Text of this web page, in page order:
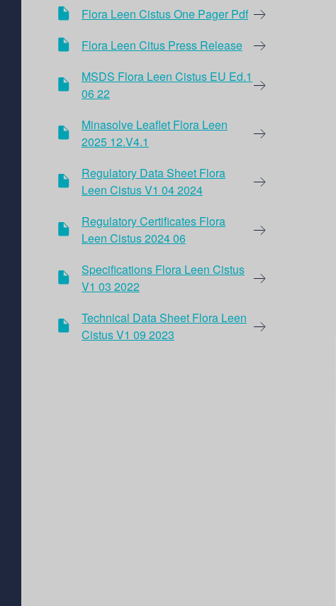
Flora Leen Cistus One Pager Pdf
Flora Leen Citus Press Release
MSDS Flora Leen Cistus EU Ed.1
06 22
Minasolve Leaflet Flora Leen
2025 12.V4.1
Regulatory Data Sheet Flora
Leen Cistus V1 04 2024
Regulatory Certificates Flora
Leen Cistus 2024 06
Specifications Flora Leen Cistus
V1 03 2022
Technical Data Sheet Flora Leen
Cistus V1 09 2023